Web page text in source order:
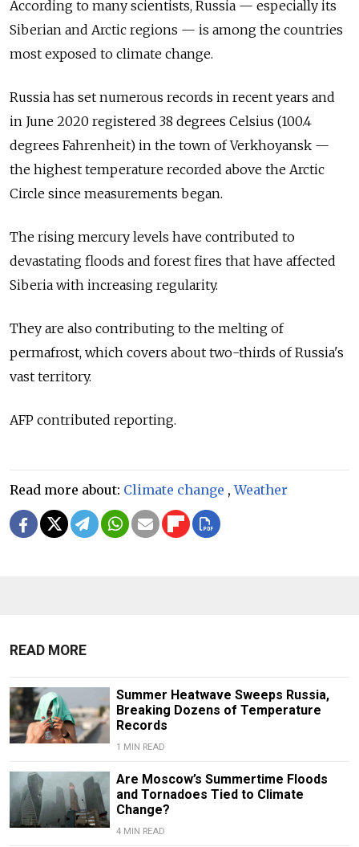
According to many scientists, Russia — especially its
Siberian and Arctic regions — is among the countries
most exposed to climate change.
Russia has set numerous records in recent years and
in June 2020 registered 38 degrees Celsius (100.4
degrees Fahrenheit) in the town of Verkhoyansk —
the highest temperature recorded above the Arctic
Circle since measurements began.
The rising mercury levels have contributed to
devastating floods and forest fires that have affected
Siberia with increasing regularity.
They are also contributing to the melting of
permafrost, which covers about two-thirds of Russia's
vast territory.
AFP contributed reporting.
Read more about: Climate change ,Weather
READ MORE
Summer Heatwave Sweeps Russia,
Breaking Dozens of Temperature
Records
1 MIN READ
Are Moscow’s Summertime Floods
and Tornadoes Tied to Climate
Change?
4 MIN READ